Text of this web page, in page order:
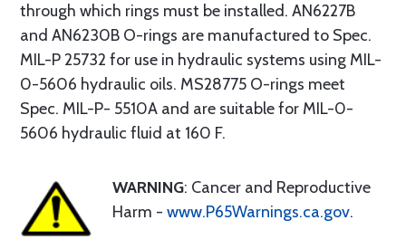
through which rings must be installed. AN6227B
and AN6230B O-rings are manufactured to Spec.
MIL-P 25732 for use in hydraulic systems using MIL-
0-5606 hydraulic oils. MS28775 O-rings meet
Spec. MIL-P- 5510A and are suitable for MIL-0-
5606 hydraulic fluid at 160 F.
WARNING: Cancer and Reproductive
Harm - www.P65Warnings.ca.gov.